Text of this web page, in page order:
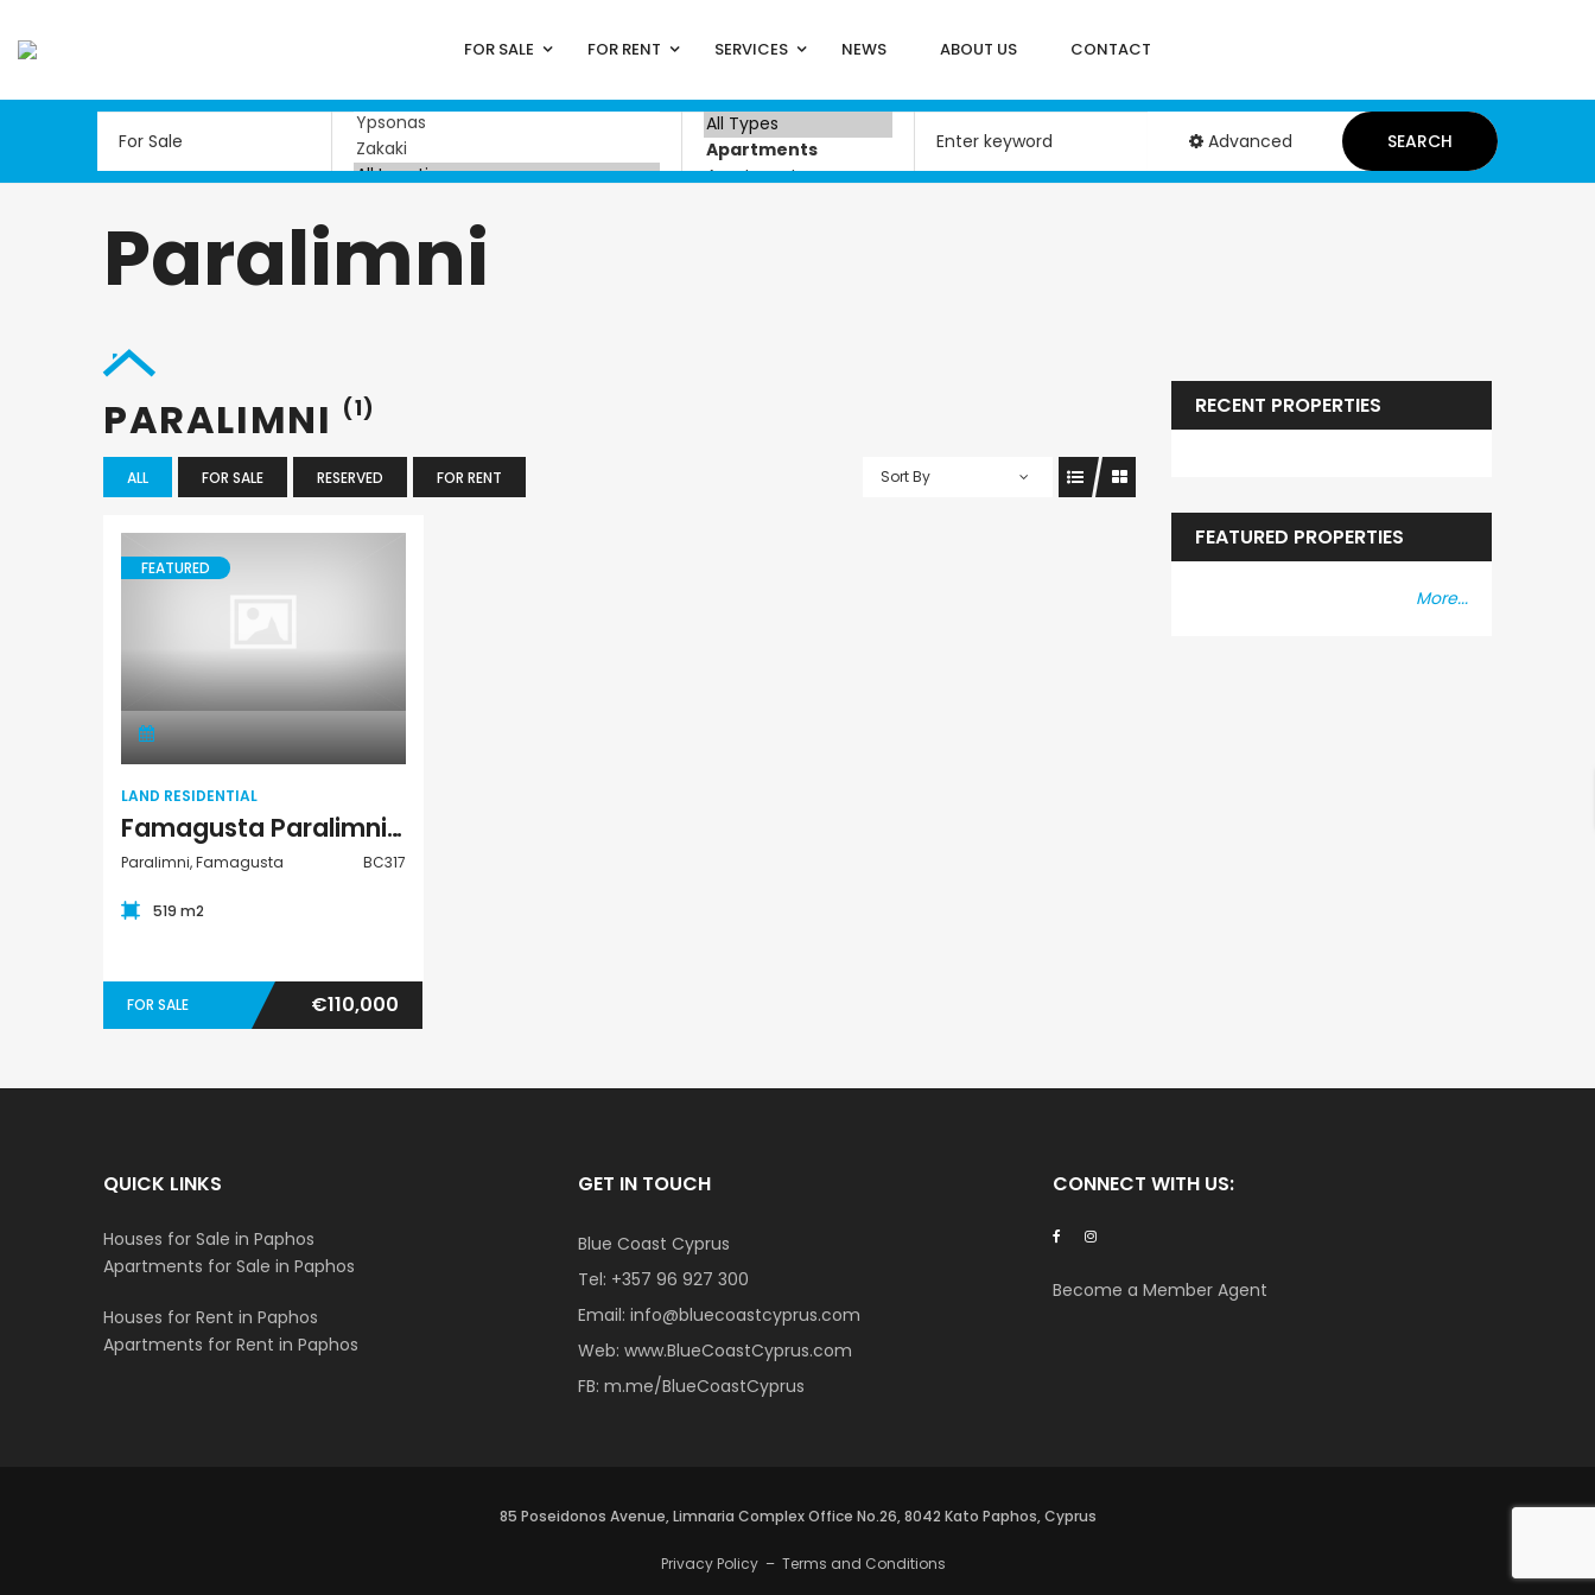
FOR SALE FOR RENT SERVICES NEWS ABOUT US CONTACT
Advanced SEARCH
Paralimni
PARALIMNI (1)
ALL FOR SALE RESERVED FOR RENT Sort By
FEATURED
LAND RESIDENTIAL
Famagusta Paralimni Land Residential For Sale BC317
Paralimni, Famagusta BC317
519 m2
FOR SALE €110,000
RECENT PROPERTIES
FEATURED PROPERTIES
More...
QUICK LINKS
Houses for Sale in Paphos
Apartments for Sale in Paphos
Houses for Rent in Paphos
Apartments for Rent in Paphos
GET IN TOUCH
Blue Coast Cyprus
Tel: +357 96 927 300
Email: info@bluecoastcyprus.com
Web: www.BlueCoastCyprus.com
FB: m.me/BlueCoastCyprus
CONNECT WITH US:
Become a Member Agent
85 Poseidonos Avenue, Limnaria Complex Office No.26, 8042 Kato Paphos, Cyprus
Privacy Policy – Terms and Conditions